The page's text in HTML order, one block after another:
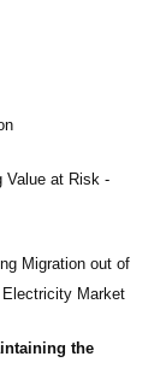
Value at Risk -
Migration out of
Market
the